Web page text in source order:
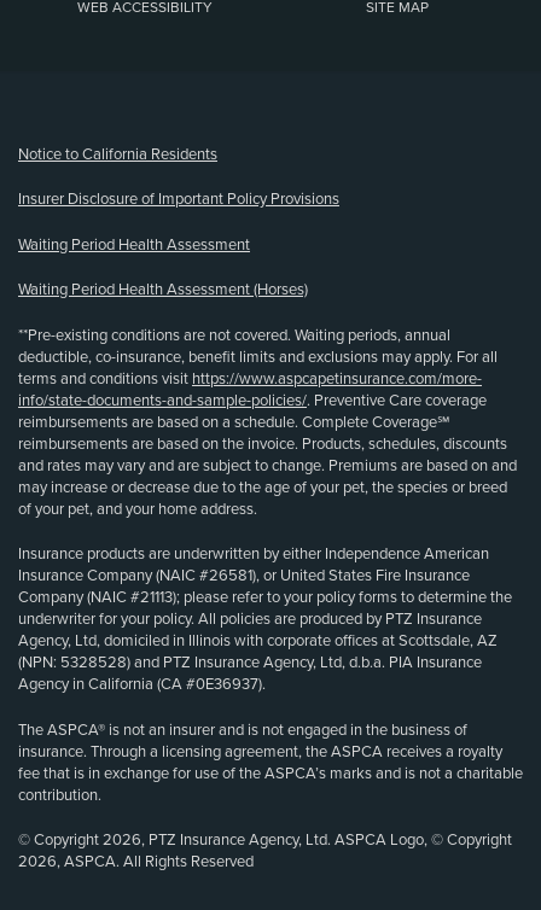
WEB ACCESSIBILITY SITE MAP
Notice to California Residents
Insurer Disclosure of Important Policy Provisions
Waiting Period Health Assessment
Waiting Period Health Assessment (Horses)
**Pre-existing conditions are not covered. Waiting periods, annual
deductible, co-insurance, benefit limits and exclusions may apply. For all
terms and conditions visit https://www.aspcapetinsurance.com/more-
info/state-documents-and-sample-policies/. Preventive Care coverage
reimbursements are based on a schedule. Complete Coverage℠
reimbursements are based on the invoice. Products, schedules, discounts
and rates may vary and are subject to change. Premiums are based on and
may increase or decrease due to the age of your pet, the species or breed
of your pet, and your home address.
Insurance products are underwritten by either Independence American
Insurance Company (NAIC #26581), or United States Fire Insurance
Company (NAIC #21113); please refer to your policy forms to determine the
underwriter for your policy. All policies are produced by PTZ Insurance
Agency, Ltd, domiciled in Illinois with corporate offices at Scottsdale, AZ
(NPN: 5328528) and PTZ Insurance Agency, Ltd, d.b.a. PIA Insurance
Agency in California (CA #0E36937).
The ASPCA® is not an insurer and is not engaged in the business of
insurance. Through a licensing agreement, the ASPCA receives a royalty
fee that is in exchange for use of the ASPCA’s marks and is not a charitable
contribution.
© Copyright 2026, PTZ Insurance Agency, Ltd. ASPCA Logo, © Copyright
2026, ASPCA. All Rights Reserved